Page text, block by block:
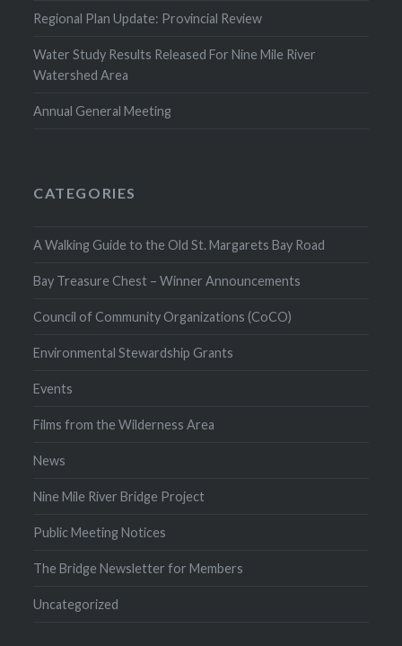
Regional Plan Update: Provincial Review
Water Study Results Released For Nine Mile River
Watershed Area
Annual General Meeting
CATEGORIES
A Walking Guide to the Old St. Margarets Bay Road
Bay Treasure Chest – Winner Announcements
Council of Community Organizations (CoCO)
Environmental Stewardship Grants
Events
Films from the Wilderness Area
News
Nine Mile River Bridge Project
Public Meeting Notices
The Bridge Newsletter for Members
Uncategorized